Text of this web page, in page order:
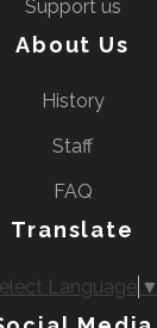
Support us
About Us
History
Staff
FAQ
Translate
Language ▼